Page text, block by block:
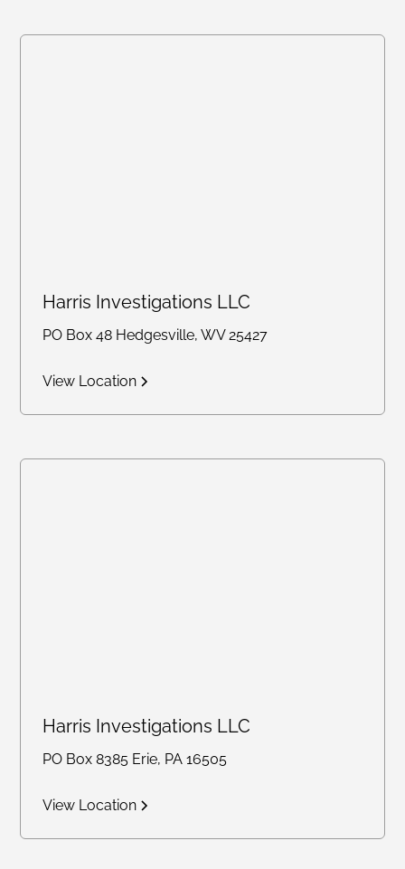
Harris Investigations LLC
PO Box 48 Hedgesville, WV 25427
View Location
Harris Investigations LLC
PO Box 8385 Erie, PA 16505
View Location